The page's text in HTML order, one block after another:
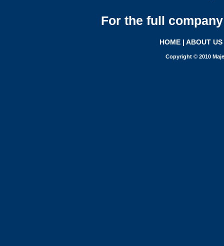
For the full
HOME | ABOUT US
Copyright © 2010